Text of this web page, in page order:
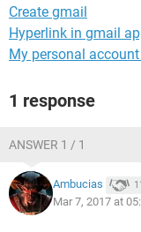
Create gmail
Hyperlink in gmail
My personal
1 response
ANSWER 1 / 1
Ambucias
Mar 7, 2017 at